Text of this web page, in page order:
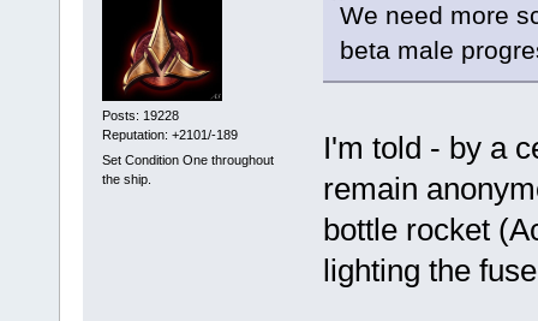
Posts: 19228
Reputation: +2101/-189
Set Condition One throughout
the ship.
We need more
beta male
I'm told - by a
remain
bottle rocket
lighting the